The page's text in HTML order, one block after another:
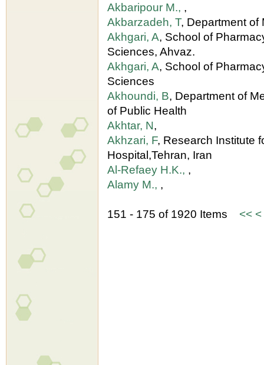
Akbaripour M., ,
Akbarzadeh, T, Department of
Akhgari, A, School of
Sciences, Ahvaz.
Akhgari, A, School of
Sciences
Akhoundi, B, Department of
of Public Health
Akhtar, N,
Akhzari, F, Research Institute
Hospital,Tehran, Iran
Al-Refaey H.K., ,
Alamy M., ,
151 - 175 of 1920 Items << <